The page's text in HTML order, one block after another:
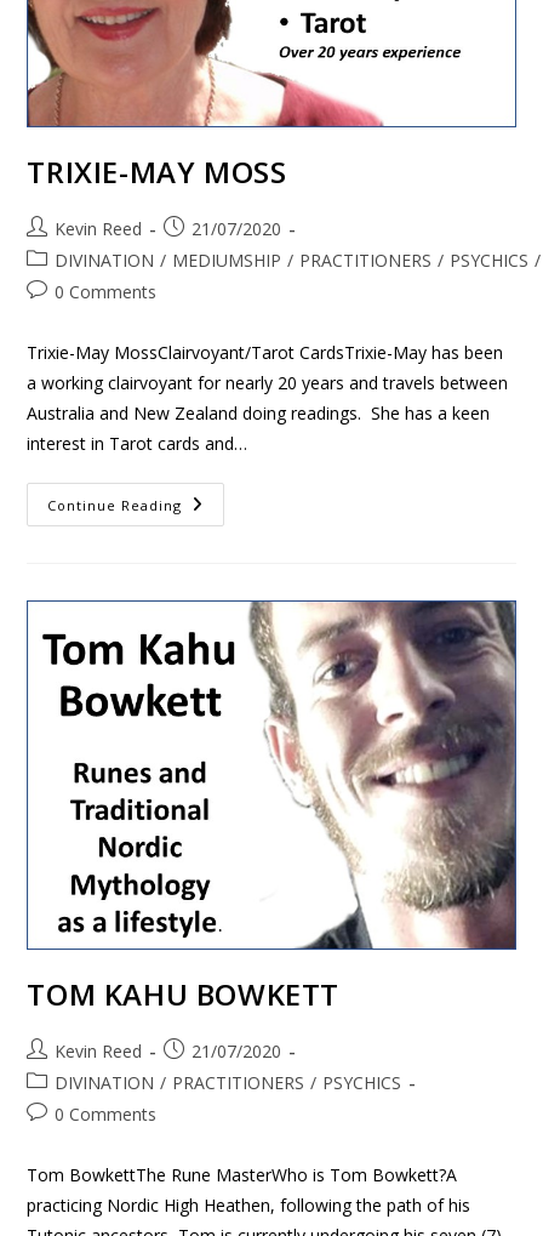
TRIXIE-MAY MOSS
Kevin Reed
21/07/2020
DIVINATION / MEDIUMSHIP / PRACTITIONERS / PSYCHICS /
0 Comments
Trixie-May MossClairvoyant/Tarot CardsTrixie-May has been
a working clairvoyant for nearly 20 years and travels between
Australia and New Zealand doing readings. She has a keen
interest in Tarot cards and…
Continue Reading
TOM KAHU BOWKETT
Kevin Reed
21/07/2020
DIVINATION / PRACTITIONERS / PSYCHICS
0 Comments
Tom BowkettThe Rune MasterWho is Tom Bowkett?A
practicing Nordic High Heathen, following the path of his